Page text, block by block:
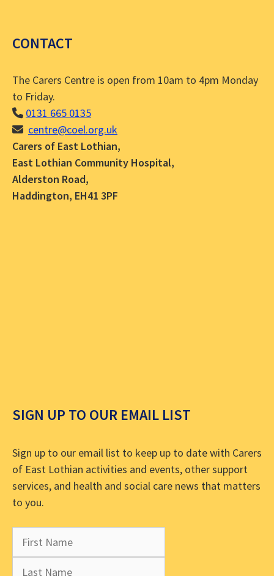
CONTACT
The Carers Centre is open from 10am to 4pm Monday
to Friday.
0131 665 0135
centre@coel.org.uk
Carers of East Lothian,
East Lothian Community Hospital,
Alderston Road,
Haddington, EH41 3PF
SIGN UP TO OUR EMAIL LIST
Sign up to our email list to keep up to date with Carers
of East Lothian activities and events, other support
services, and health and social care news that matters
to you.